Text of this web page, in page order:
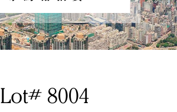
Lot# 8004